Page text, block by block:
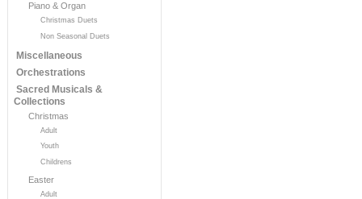
Piano & Organ
Christmas Duets
Non Seasonal Duets
Miscellaneous
Orchestrations
Sacred Musicals &
Collections
Christmas
Adult
Youth
Childrens
Easter
Adult